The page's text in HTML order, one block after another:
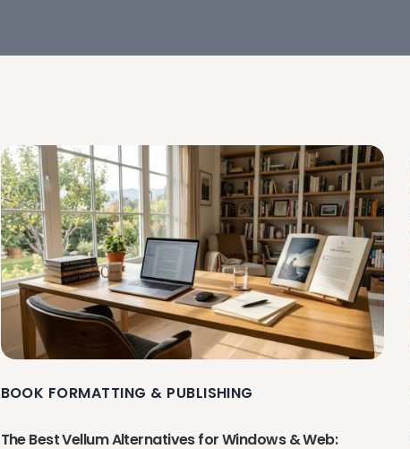
BOOK FORMATTING & PUBLISHING
The Best Vellum Alternatives for Windows & Web: